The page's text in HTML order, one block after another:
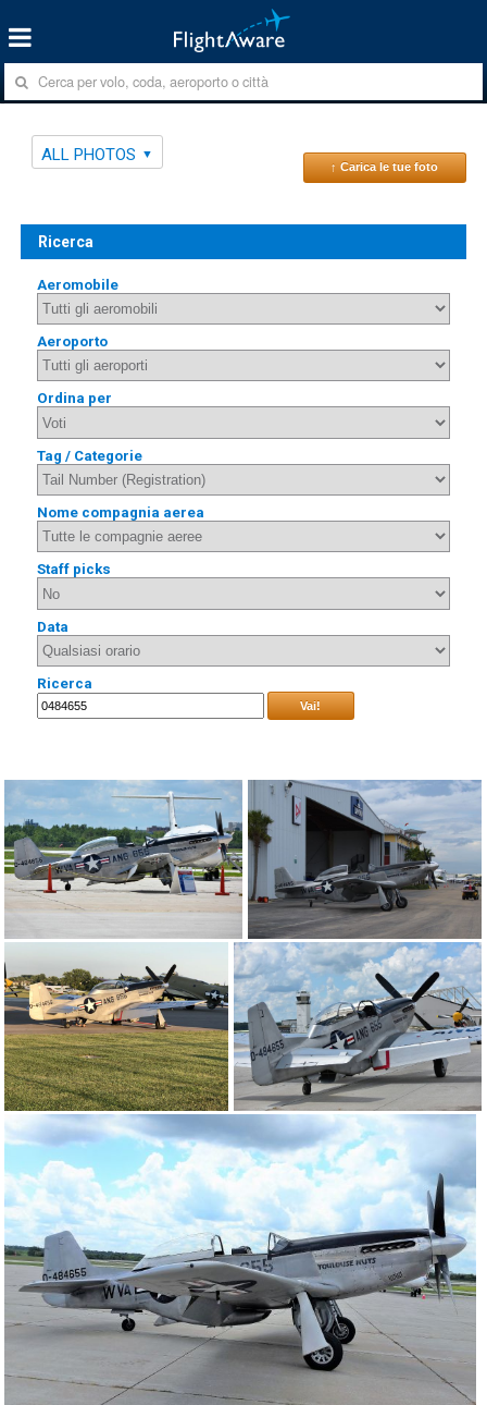
ALL PHOTOS
↑ Carica le tue foto
Ricerca
Aeromobile
Aeroporto
Ordina per
Tag / Categorie
Nome compagnia aerea
Staff picks
Data
Ricerca
Vai!